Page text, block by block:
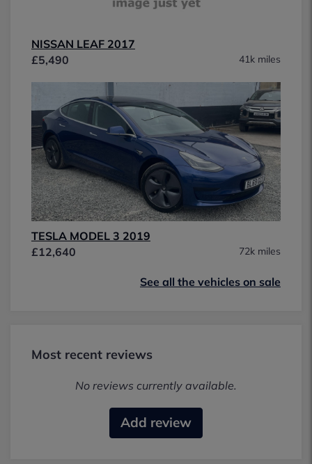
NISSAN LEAF 2017
£5,490
41k miles
TESLA MODEL 3 2019
£12,640
72k miles
See all the vehicles on sale
Most recent reviews
No reviews currently available.
Add review